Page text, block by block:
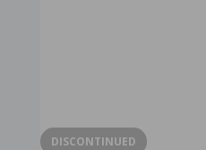
DISCONTINUED